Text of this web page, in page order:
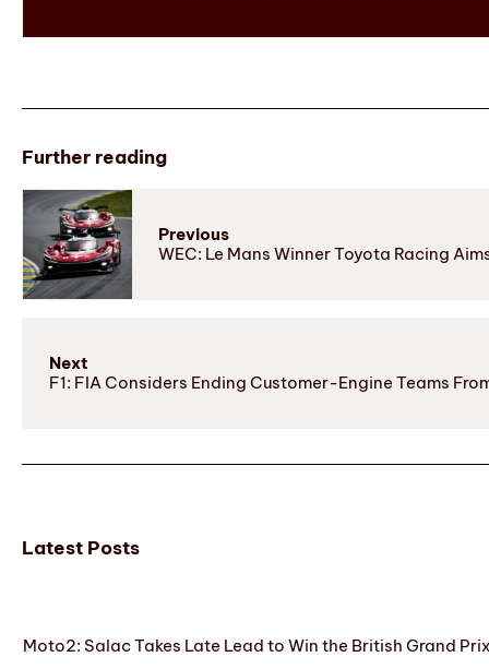
Further reading
Previous
WEC: Le Mans Winner Toyota Racing
Next
F1: FIA Considers Ending Customer-Engine Teams
Latest Posts
Moto2: Salac Takes Late Lead to Win the British Grand Prix